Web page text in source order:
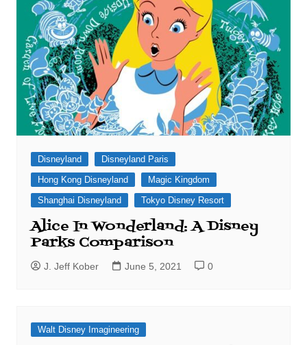
Disneyland
Disneyland Paris
Hong Kong Disneyland
Magic Kingdom
Shanghai Disneyland
Tokyo Disney Resort
Alice In Wonderland: A Disney
Parks Comparison
J. Jeff Kober June 5, 2021 0
Walt Disney Imagineering